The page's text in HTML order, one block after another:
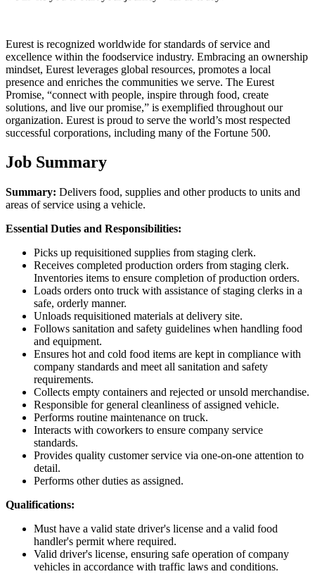
Eurest is recognized worldwide for standards of service and
excellence within the foodservice industry. Embracing an ownership
mindset, Eurest leverages global resources, promotes a local
presence and enriches the communities we serve. The Eurest
Promise, “connect with people, inspire through food, create
solutions, and live our promise,” is exemplified throughout our
organization. Eurest is proud to serve the world’s most respected
successful corporations, including many of the Fortune 500.
Job Summary
Summary: Delivers food, supplies and other products to units and
areas of service using a vehicle.
Essential Duties and Responsibilities:
Picks up requisitioned supplies from staging clerk.
Receives completed production orders from staging clerk.
Inventories items to ensure completion of production orders.
Loads orders onto truck with assistance of staging clerks in a
safe, orderly manner.
Unloads requisitioned materials at delivery site.
Follows sanitation and safety guidelines when handling food
and equipment.
Ensures hot and cold food items are kept in compliance with
company standards and meet all sanitation and safety
requirements.
Collects empty containers and rejected or unsold merchandise.
Responsible for general cleanliness of assigned vehicle.
Performs routine maintenance on truck.
Interacts with coworkers to ensure company service
standards.
Provides quality customer service via one-on-one attention to
detail.
Performs other duties as assigned.
Qualifications:
Must have a valid state driver's license and a valid food
handler's permit where required.
Valid driver's license, ensuring safe operation of company
vehicles in accordance with traffic laws and conditions.